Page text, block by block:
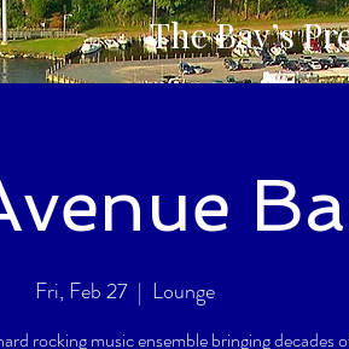
The Bay’s
Fri, Feb 27
  |
Lounge
rocking music ensemble bringing decades